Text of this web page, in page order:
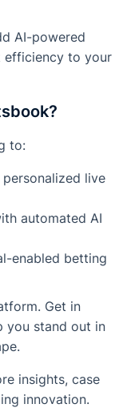
AI-powered
efficiency to your
to:
live
automated AI
enabled betting
Get in
you stand out in
insights, case
innovation.